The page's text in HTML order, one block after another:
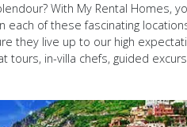
With My Rental
of these fascinating
they live up to our high
tours, in-villa chefs, guided